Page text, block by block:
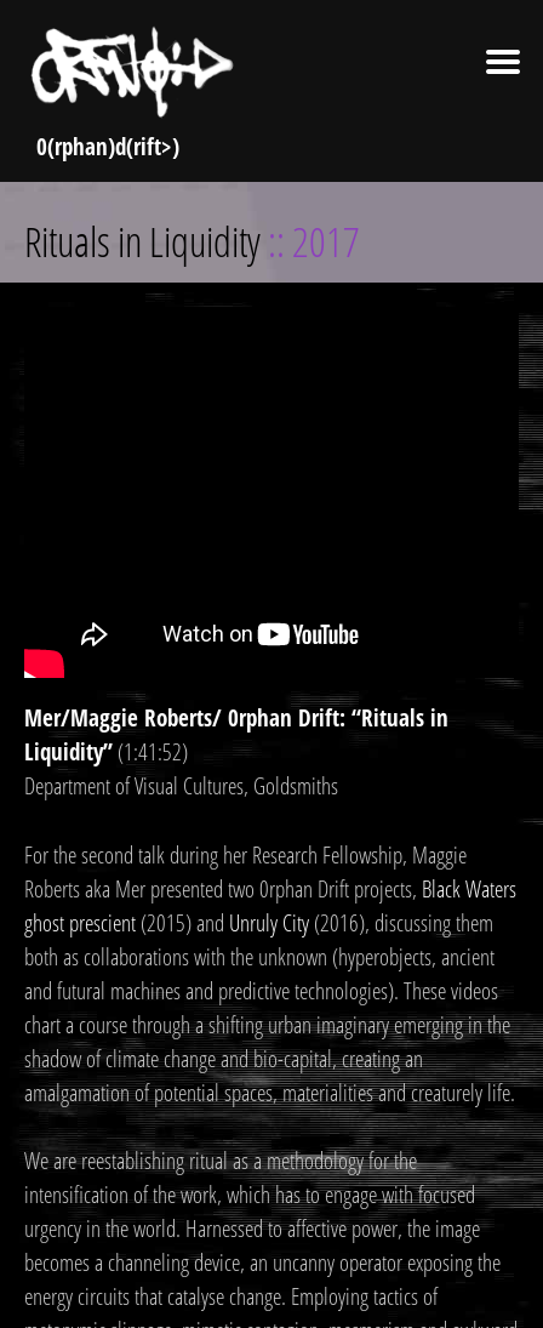
contentRituals in Liquidity:: 2017
Mer/Maggie Roberts/ 0rphan Drift: “Rituals in
Liquidity”(1:41:52)
Department of Visual Cultures, Goldsmiths
For the second talk during her Research Fellowship, Maggie
Roberts aka Mer presented two 0rphan Drift projects, Black Waters
ghost prescient(2015) and Unruly City(2016), discussing them
both as collaborations with the unknown (hyperobjects, ancient
and futural machines and predictive technologies). These videos
chart a course through a shifting urban imaginary emerging in the
shadow of climate change and bio-capital, creating an
amalgamation of potential spaces, materialities and creaturely life.
We are reestablishing ritual as a methodology for the
intensification of the work, which has to engage with focused
urgency in the world. Harnessed to affective power, the image
becomes a channeling device, an uncanny operator exposing the
energy circuits that catalyse change. Employing tactics of